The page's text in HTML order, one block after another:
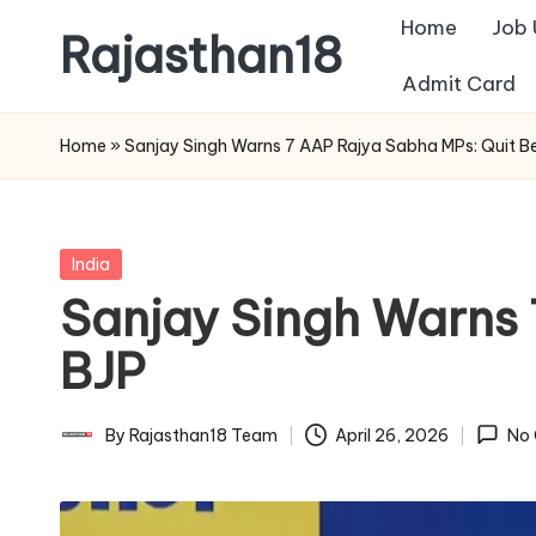
content
Rajasthan18
News
is
most
watched
and
the
most
respected
media
Home Job
Admit Card
Home » Sanjay Singh Warns 7 AAP Rajya Sabha MPs: Quit
Posted
India
Sanjay Singh
BJP
Posted
By Rajasthan18 Team April 26, 2026 No